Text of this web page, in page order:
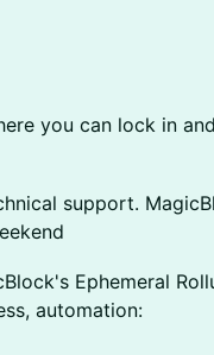
you can lock in
support.
Ephemeral
automation: